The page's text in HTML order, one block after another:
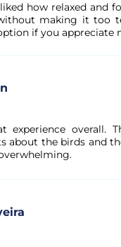
how relaxed and
making it too
if you appreciate
experience overall.
about the birds and